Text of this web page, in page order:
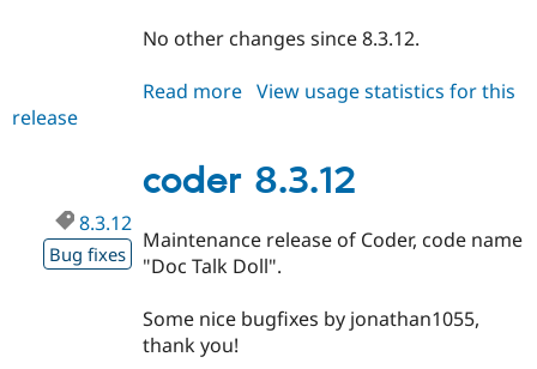
No other changes since 8.3.12.
Read more about
View usage statistics for this
release
coder 8.3.12
8.3.12
Bug fixes
Maintenance release of Coder, code name
"Doc Talk Doll".
Some nice bugfixes by jonathan1055,
thank you!